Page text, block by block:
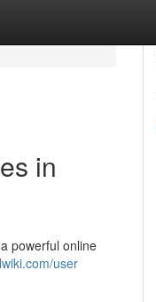
in
powerful online
user